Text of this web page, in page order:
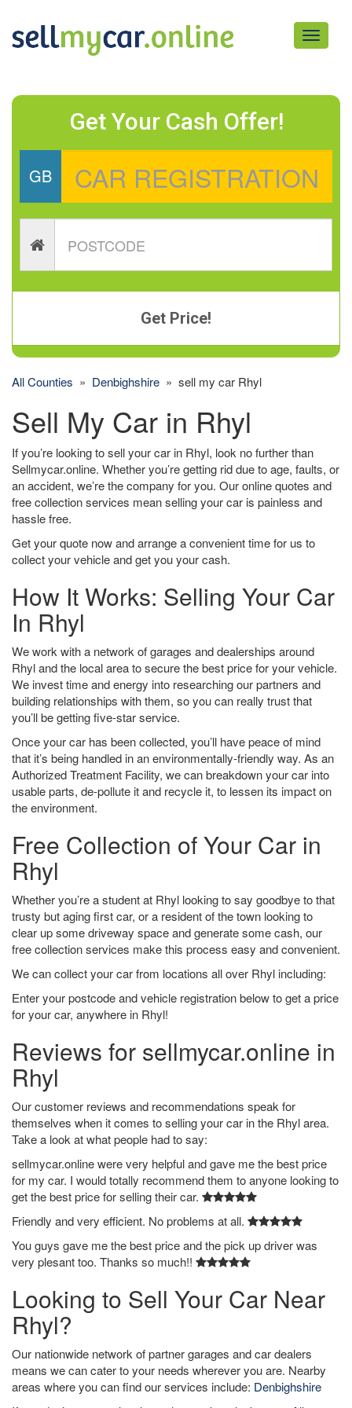
Toggle
Get Your Cash Offer!
GB
Get Price!
All Counties » Denbighshire » sell my car Rhyl
Sell My Car in Rhyl
If you’re looking to sell your car in Rhyl, look no further than
Sellmycar.online. Whether you’re getting rid due to age, faults, or
an accident, we’re the company for you. Our online quotes and
free collection services mean selling your car is painless and
hassle free.
Get your quote now and arrange a convenient time for us to
collect your vehicle and get you your cash.
How It Works: Selling Your Car
In Rhyl
We work with a network of garages and dealerships around
Rhyl and the local area to secure the best price for your vehicle.
We invest time and energy into researching our partners and
building relationships with them, so you can really trust that
you’ll be getting five-star service.
Once your car has been collected, you’ll have peace of mind
that it’s being handled in an environmentally-friendly way. As an
Authorized Treatment Facility, we can breakdown your car into
usable parts, de-pollute it and recycle it, to lessen its impact on
the environment.
Free Collection of Your Car in
Rhyl
Whether you’re a student at Rhyl looking to say goodbye to that
trusty but aging first car, or a resident of the town looking to
clear up some driveway space and generate some cash, our
free collection services make this process easy and convenient.
We can collect your car from locations all over Rhyl including:
Enter your postcode and vehicle registration below to get a price
for your car, anywhere in Rhyl!
Reviews for sellmycar.online in
Rhyl
Our customer reviews and recommendations speak for
themselves when it comes to selling your car in the Rhyl area.
Take a look at what people had to say:
sellmycar.online were very helpful and gave me the best price
for my car. I would totally recommend them to anyone looking to
get the best price for selling their car.
Friendly and very efficient. No problems at all.
You guys gave me the best price and the pick up driver was
very plesant too. Thanks so much!!
Looking to Sell Your Car Near
Rhyl?
Our nationwide network of partner garages and car dealers
means we can cater to your needs wherever you are. Nearby
areas where you can find our services include: Denbighshire